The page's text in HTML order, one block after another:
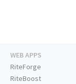
WEB APPS
RiteForge
RiteBoost